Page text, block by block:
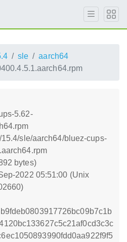
sle
aarch64
5.62-
sle/aarch64/bluez-cups-
bytes)
2022 05:51:00 (Unix